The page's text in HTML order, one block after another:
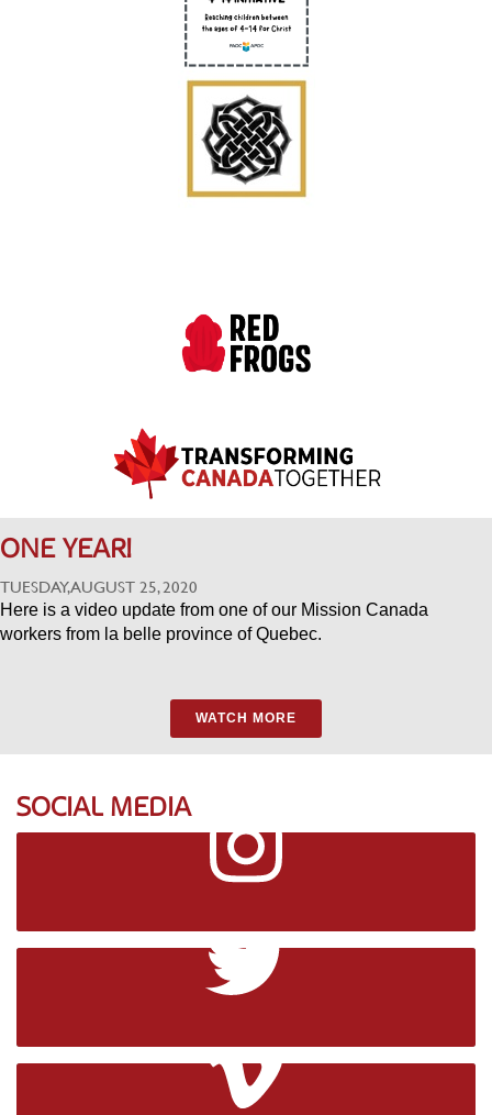
ONE YEAR!
TUESDAY, AUGUST 25, 2020
Here is a video update from one of our Mission Canada
workers from la belle province of Quebec.
WATCH MORE
SOCIAL MEDIA